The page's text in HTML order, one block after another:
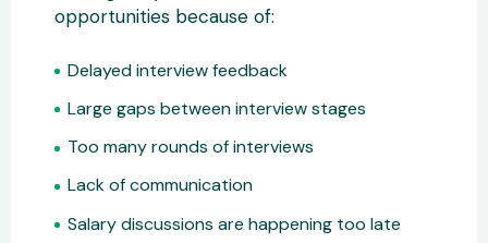
opportunities because of:
Delayed interview feedback
Large gaps between interview stages
Too many rounds of interviews
Lack of communication
Salary discussions are happening too late